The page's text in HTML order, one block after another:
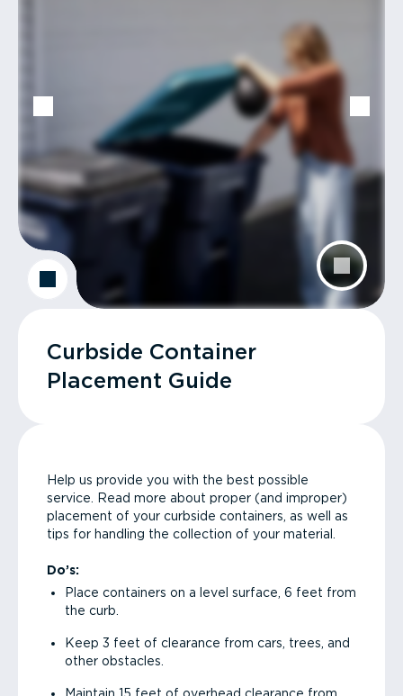
Curbside Container
Placement Guide
Help us provide you with the best possible
service. Read more about proper (and improper)
placement of your curbside containers, as well as
tips for handling the collection of your material.
Do’s:
Place containers on a level surface, 6 feet from
the curb.
Keep 3 feet of clearance from cars, trees, and
other obstacles.